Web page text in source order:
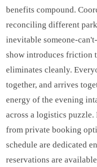
benefits compound.
reconciling different
inevitable someone-
show introduces friction
eliminates cleanly.
together, and arrives
energy of the evening
across a logistics
from private booking
schedule are dedicated
reservations are